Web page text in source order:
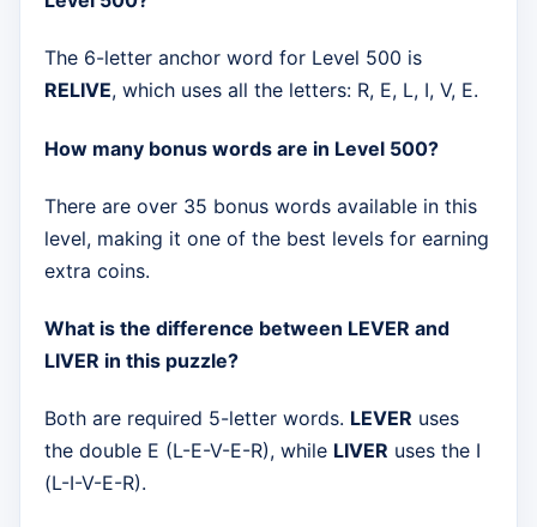
The 6-letter anchor word for Level 500 is
RELIVE, which uses all the letters: R, E, L, I, V, E.
How many bonus words are in Level 500?
There are over 35 bonus words available in this
level, making it one of the best levels for earning
extra coins.
What is the difference between LEVER and
LIVER in this puzzle?
Both are required 5-letter words. LEVER uses
the double E (L-E-V-E-R), while LIVER uses the I
(L-I-V-E-R).